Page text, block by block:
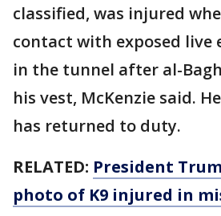
classified, was injured
contact with exposed live
in the tunnel after al-
his vest, McKenzie said.
has returned to duty.
RELATED: President
photo of K9 injured in